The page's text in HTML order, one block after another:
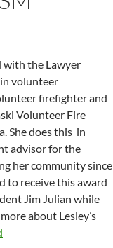
with the Lawyer
volunteer
firefighter and
Volunteer Fire
She does this in
advisor for the
her community since
to receive this award
Jim Julian while
about Lesley’s